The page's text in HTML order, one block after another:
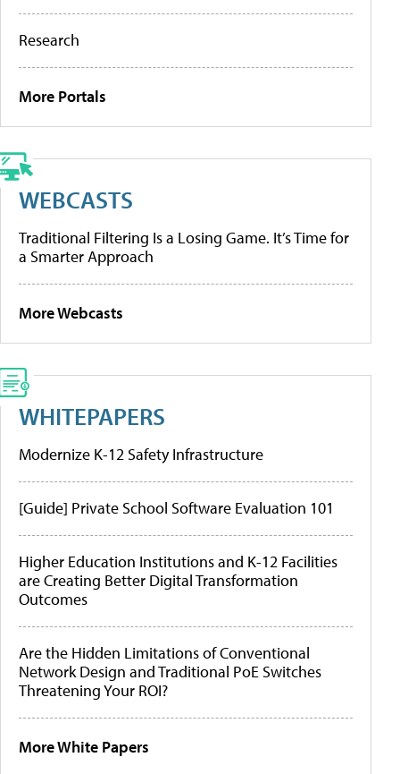
Research
More Portals
WEBCASTS
Traditional Filtering Is a Losing Game. It’s Time for
a Smarter Approach
More Webcasts
WHITEPAPERS
Modernize K-12 Safety Infrastructure
[Guide] Private School Software Evaluation 101
Higher Education Institutions and K-12 Facilities
are Creating Better Digital Transformation
Outcomes
Are the Hidden Limitations of Conventional
Network Design and Traditional PoE Switches
Threatening Your ROI?
More White Papers